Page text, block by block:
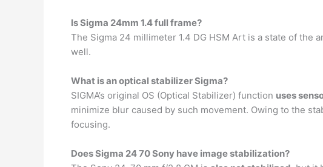
Is Sigma 24mm 1.4 full frame?
The Sigma 24 millimeter 1.4 DG HSM Art is a state of the
well.
What is an optical stabilizer Sigma?
SIGMA’s original OS (Optical Stabilizer) function uses
minimize blur caused by such movement. Owing to the
focusing.
Does Sigma 24 70 Sony have image stabilization?